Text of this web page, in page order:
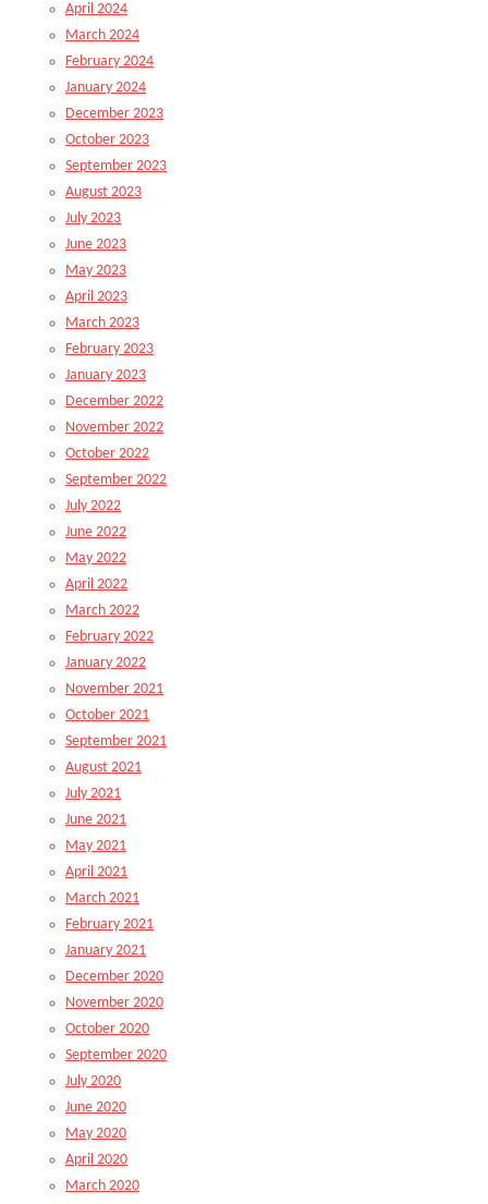
April 2024
March 2024
February 2024
January 2024
December 2023
October 2023
September 2023
August 2023
July 2023
June 2023
May 2023
April 2023
March 2023
February 2023
January 2023
December 2022
November 2022
October 2022
September 2022
July 2022
June 2022
May 2022
April 2022
March 2022
February 2022
January 2022
November 2021
October 2021
September 2021
August 2021
July 2021
June 2021
May 2021
April 2021
March 2021
February 2021
January 2021
December 2020
November 2020
October 2020
September 2020
July 2020
June 2020
May 2020
April 2020
March 2020